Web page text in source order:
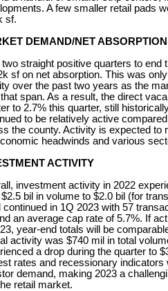
A few smaller retail pads
sf.
DEMAND/NET ABSORPTION
straight positive quarters to end
sf on net absorption. This was
over the past two years as the
span. As a result, the direct
to 2.7% this quarter, still
to be relatively active
the county. Activity is expected to
headwinds and various
ACTIVITY
investment activity in 2022
bil in volume to $2.0 bil (for
continued in 1Q 2023 with 57
an average cap rate of 5.7%. If
year-end totals will be
activity was $740 mil in total
a drop during the quarter to
rates and recessionary
demand, making 2023 a
retail market.